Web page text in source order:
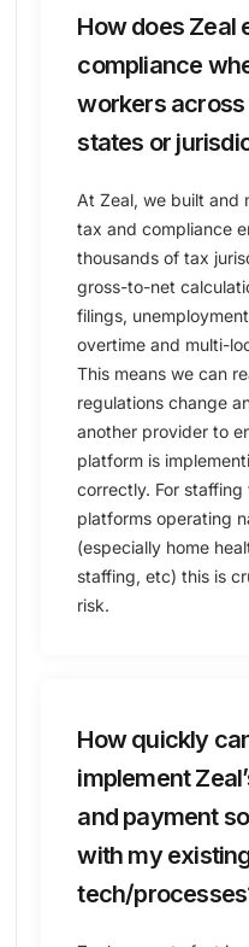
How does Zeal
compliance
workers across
states or
At Zeal, we built and
tax and compliance
thousands of tax
gross-to-net
filings,
overtime and multi-
This means we can
regulations change
another provider to
platform is
correctly. For staffing
platforms operating
(especially home
staffing, etc) this is
risk.
How quickly
implement
and payment
with my
tech/